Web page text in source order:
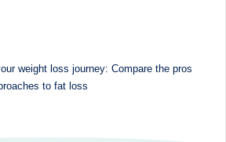
weight loss journey: Compare the pros
to fat loss